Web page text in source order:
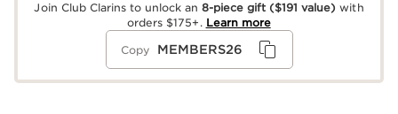
Join Club Clarins to unlock an8-piece gift ($191 value) with
orders $175+. Learn more
Copy MEMBERS26